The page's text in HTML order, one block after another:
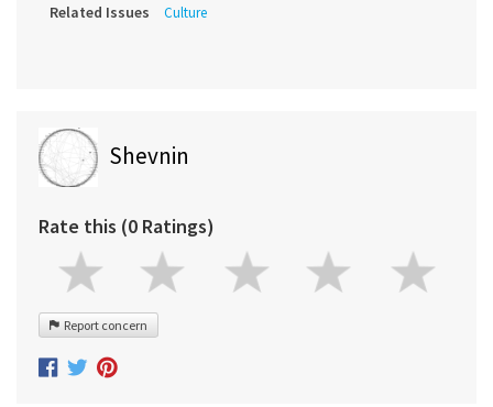
Related Issues Culture
Shevnin
Rate this (0 Ratings)
Report concern